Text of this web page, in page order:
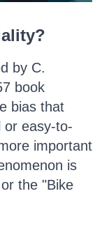
by C.
book
bias that
or easy-to-
important
is
the "Bike